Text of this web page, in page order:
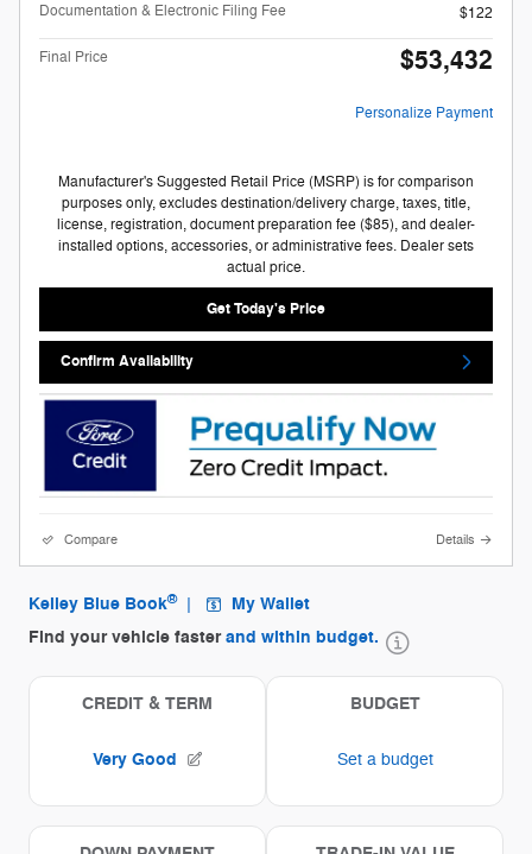
Documentation & Electronic Filing Fee
$122
Final Price $53,432
Personalize Payment
Manufacturer's Suggested Retail Price (MSRP) is for comparison
purposes only, excludes destination/delivery charge, taxes, title,
license, registration, document preparation fee ($85), and dealer-
installed options, accessories, or administrative fees. Dealer sets
actual price.
Get Today's Price
Confirm Availability
Compare Details